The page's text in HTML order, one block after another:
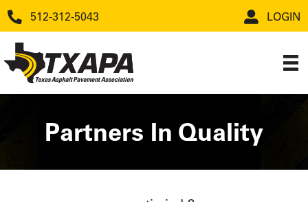
512-312-5043 LOGIN
Partners In Quality